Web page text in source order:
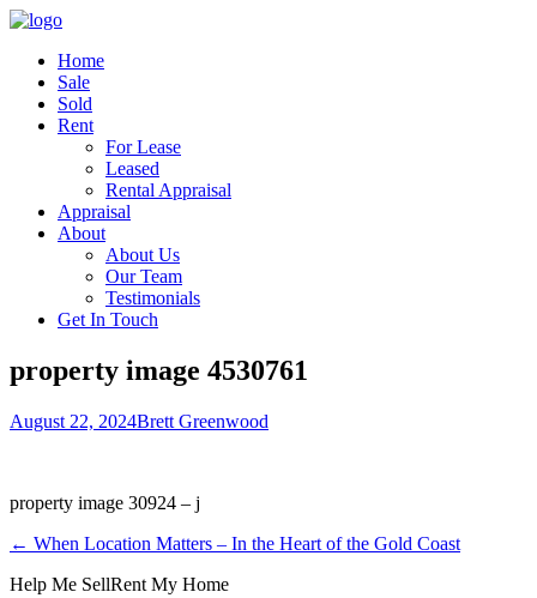
Home
Sale
Sold
Rent
For Lease
Leased
Rental Appraisal
Appraisal
About
About Us
Our Team
Testimonials
Get In Touch
property image 4530761
August 22, 2024Brett Greenwood
property image 30924 – j
← When Location Matters – In the Heart of the Gold Coast
Help Me SellRent My Home